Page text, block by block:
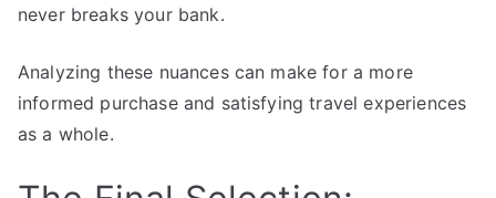
never breaks your bank.
Analyzing these nuances can make for a more
informed purchase and satisfying travel experiences
as a whole.